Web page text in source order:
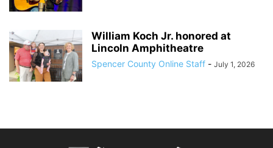
William Koch Jr. honored at
Lincoln Amphitheatre
Spencer County Online Staff - July 1, 2026